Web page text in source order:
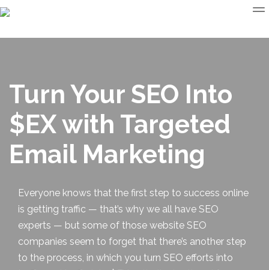
Turn Your SEO Into
$EX with Targeted
Email Marketing
Everyone knows that the first step to success online
is getting traffic — that’s why we all have SEO
experts — but some of those website SEO
companies seem to forget that there’s another step
to the process, in which you turn SEO efforts into